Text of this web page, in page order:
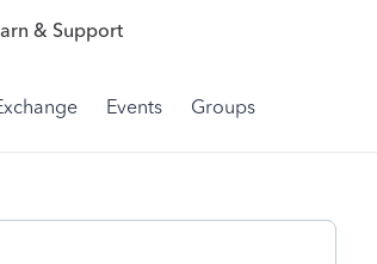
& Support
Events Groups